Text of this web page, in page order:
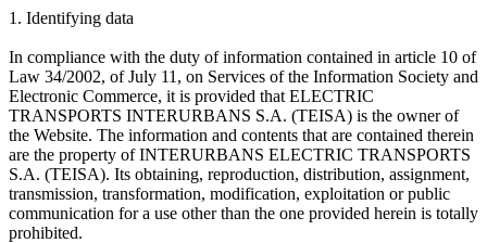
1. Identifying data
In compliance with the duty of information contained in article 10 of
Law 34/2002, of July 11, on Services of the Information Society and
Electronic Commerce, it is provided that ELECTRIC
TRANSPORTS INTERURBANS S.A. (TEISA) is the owner of
the Website. The information and contents that are contained therein
are the property of INTERURBANS ELECTRIC TRANSPORTS
S.A. (TEISA). Its obtaining, reproduction, distribution, assignment,
transmission, transformation, modification, exploitation or public
communication for a use other than the one provided herein is totally
prohibited.